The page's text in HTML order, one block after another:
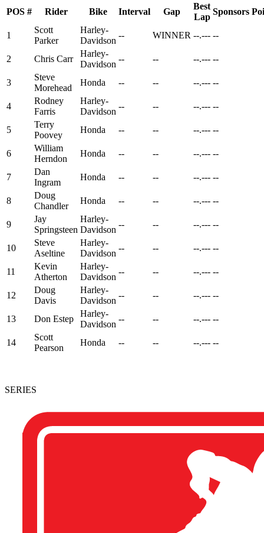
POS # Rider Bike Interval Gap
Best
Lap
Sponsors
1
Scott
Parker
Harley-
Davidson
-- WINNER --.--- --
2 Chris Carr
Harley-
Davidson
-- -- --.--- --
3
Steve
Morehead
Honda -- -- --.--- --
4
Rodney
Farris
Harley-
Davidson
-- -- --.--- --
5
Terry
Poovey
Honda -- -- --.--- --
6
William
Herndon
Honda -- -- --.--- --
7
Dan
Ingram
Honda -- -- --.--- --
8
Doug
Chandler
Honda -- -- --.--- --
9
Jay
Springsteen
Harley-
Davidson
-- -- --.--- --
10
Steve
Aseltine
Harley-
Davidson
-- -- --.--- --
11
Kevin
Atherton
Harley-
Davidson
-- -- --.--- --
12
Doug
Davis
Harley-
Davidson
-- -- --.--- --
13 Don Estep
Harley-
Davidson
-- -- --.--- --
14
Scott
Pearson
Honda -- -- --.--- --
SERIES